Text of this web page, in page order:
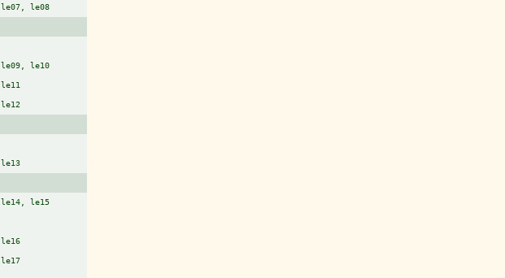
le07, le08
le09, le10
le11
le12
le13
le14, le15
le16
le17